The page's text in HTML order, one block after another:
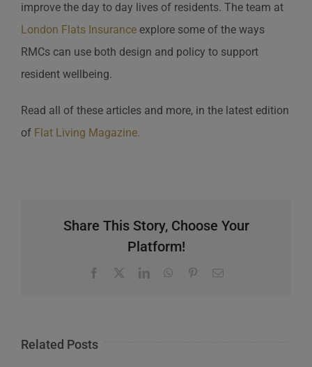
improve the day to day lives of residents. The team at
London Flats Insuranceexplore some of the ways
RMCs can use both design and policy to support
resident wellbeing.
Read all of these articles and more, in the latest edition
of Flat Living Magazine.
Share This Story, Choose Your
Platform!
Facebook LinkedInWhatsApp
PinterestEmail
Related Posts